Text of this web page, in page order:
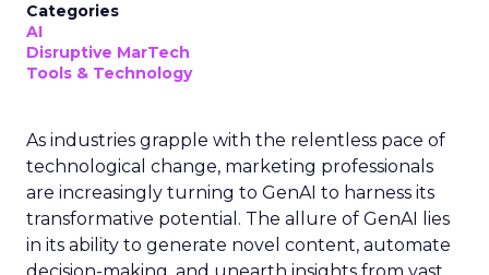
Categories
AI
Disruptive MarTech
Tools & Technology
As industries grapple with the relentless pace of
technological change, marketing professionals
are increasingly turning to GenAI to harness its
transformative potential. The allure of GenAI lies
in its ability to generate novel content, automate